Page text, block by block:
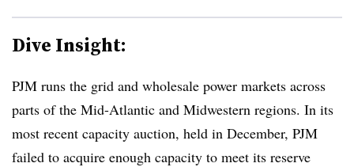
Dive Insight:
PJM runs the grid and wholesale power markets across
parts of the Mid-Atlantic and Midwestern regions. In its
most recent capacity auction, held in December, PJM
failed to acquire enough capacity to meet its reserve